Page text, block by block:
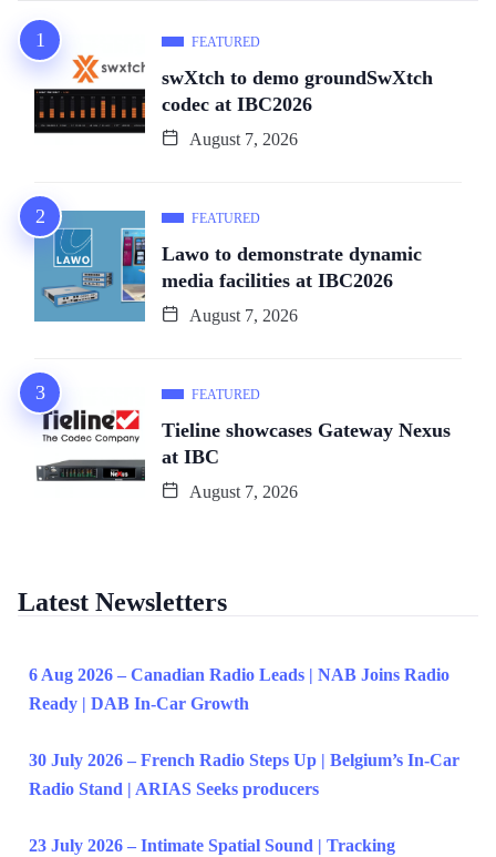
FEATURED
swXtch to demo groundSwXtch
codec at IBC2026
August 7, 2026
FEATURED
Lawo to demonstrate dynamic
media facilities at IBC2026
August 7, 2026
FEATURED
Tieline showcases Gateway Nexus
at IBC
August 7, 2026
Latest Newsletters
6 Aug 2026 – Canadian Radio Leads | NAB Joins Radio
Ready | DAB In-Car Growth
30 July 2026 – French Radio Steps Up | Belgium’s In-Car
Radio Stand | ARIAS Seeks producers
23 July 2026 – Intimate Spatial Sound | Tracking